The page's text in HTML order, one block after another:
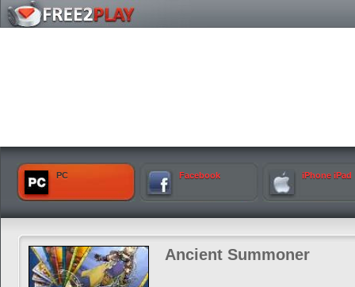
PC Facebook iPhone iPad
Ancient Summoner